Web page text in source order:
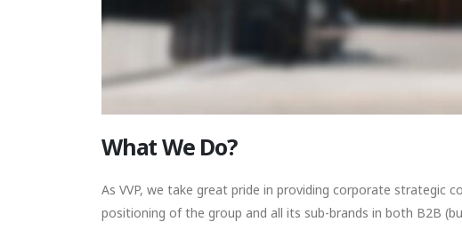
What We Do?
As VVP, we take great pride in providing corporate strategic
positioning of the group and all its sub-brands in both B2B